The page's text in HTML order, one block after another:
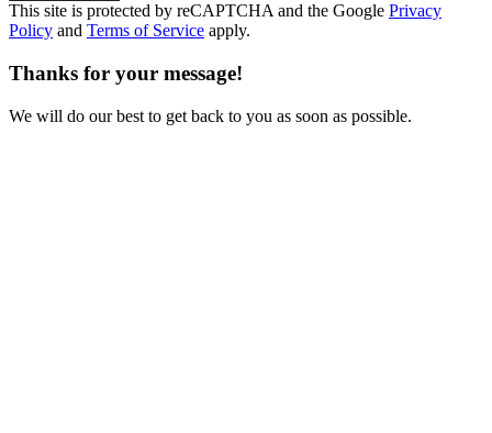
This site is protected by reCAPTCHA and the Google Privacy
Policy and Terms of Service apply.
Thanks for your message!
We will do our best to get back to you as soon as possible.